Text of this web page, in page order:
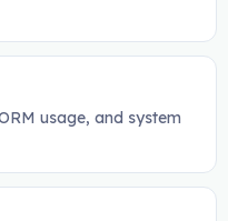
usage, and system